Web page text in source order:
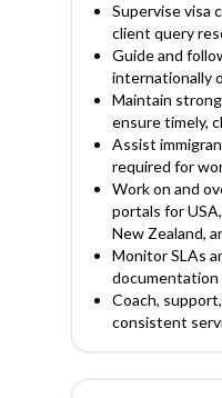
Supervise visa
client query
Guide and
internationally
Maintain
ensure timely,
Assist
required for
Work on and
portals for
New Zealand,
Monitor SLAs
documentation
Coach,
consistent